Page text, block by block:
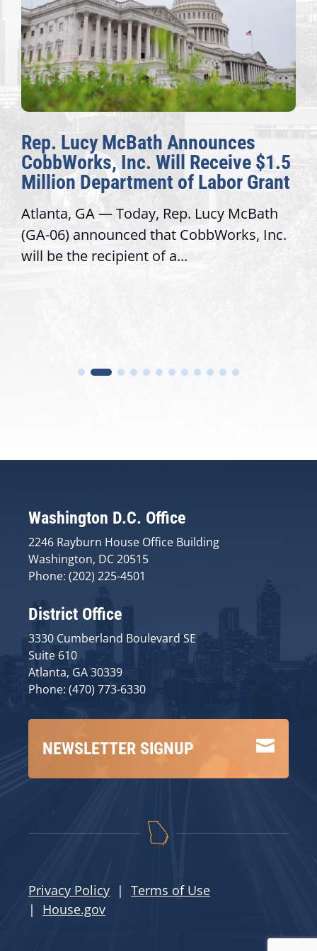
Rep. Lucy McBath Announces
CobbWorks, Inc. Will Receive $1.5
Million Department of Labor Grant
Atlanta, GA — Today, Rep. Lucy McBath
(GA-06) announced that CobbWorks, Inc.
will be the recipient of a...
Washington D.C. Office
2246 Rayburn House Office Building
Washington, DC 20515
Phone: (202) 225-4501
District Office
3330 Cumberland Boulevard SE
Suite 610
Atlanta, GA 30339
Phone: (470) 773-6330

NEWSLETTER SIGNUP
Privacy Policy | Terms of Use
| House.gov